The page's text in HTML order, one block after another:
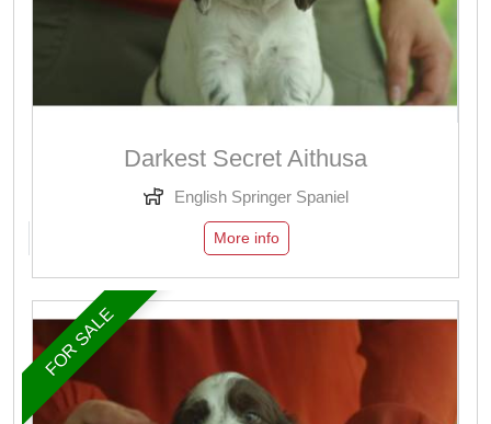
Darkest Secret Aithusa
English Springer Spaniel
More info
FOR SALE